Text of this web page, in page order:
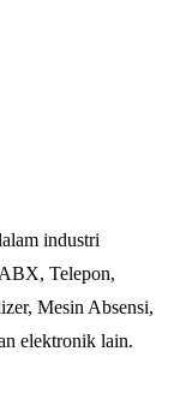
industri
Telepon,
Mesin Absensi,
elektronik lain.